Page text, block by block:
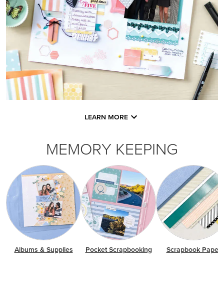
LEARN MORE
MEMORY KEEPING
Albums & Supplies Pocket Scrapbooking Scrapbook Paper